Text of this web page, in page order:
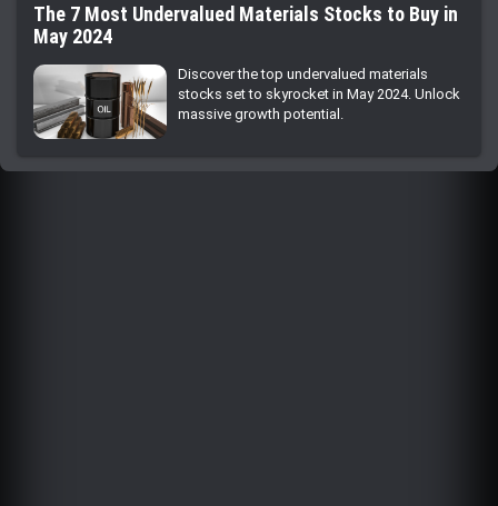
The 7 Most Undervalued Materials Stocks to Buy in
May 2024
Discover the top undervalued materials
stocks set to skyrocket in May 2024. Unlock
massive growth potential.